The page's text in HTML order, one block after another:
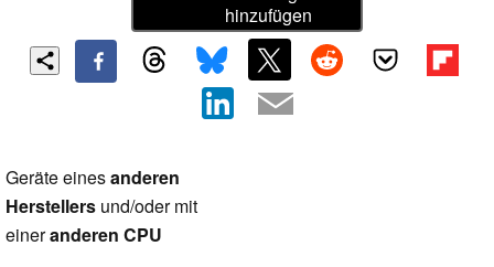
hinzufügen
Geräte einesanderen
Herstellers und/oder mit
eineranderen CPU